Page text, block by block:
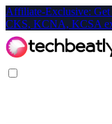
Affiliate-Exclusive:
CKS, KCNA, KCSA